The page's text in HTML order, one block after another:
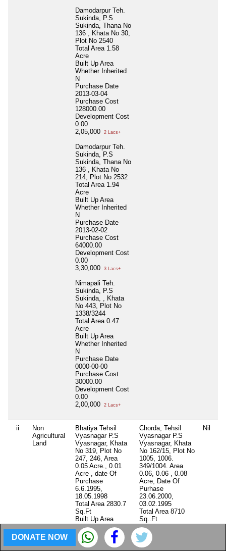
Damodarpur Teh.
Sukinda, P.S
Sukinda, Thana No
136 , Khata No 30,
Plot No 2540
Total Area 1.58
Acre
Built Up Area
Whether Inherited
N
Purchase Date
2013-03-04
Purchase Cost
128000.00
Development Cost
0.00
2,05,000
2 Lacs+
Damodarpur Teh.
Sukinda, P.S
Sukinda, Thana No
136 , Khata No
214, Plot No 2532
Total Area 1.94
Acre
Built Up Area
Whether Inherited
N
Purchase Date
2013-02-02
Purchase Cost
64000.00
Development Cost
0.00
3,30,000
3 Lacs+
Nimapali Teh.
Sukinda, P.S
Sukinda, , Khata
No 443, Plot No
1338/3244
Total Area 0.47
Acre
Built Up Area
Whether Inherited
N
Purchase Date
0000-00-00
Purchase Cost
30000.00
Development Cost
0.00
2,00,000
2 Lacs+
ii
Non
Agricultural
Land
Bhatiya Tehsil
Vyasnagar P.S
Vyasnagar, Khata
No 319, Plot No
247, 246, Area
0.05 Acre., 0.01
Acre , date Of
Purchase
6.6.1995,
18.05.1998
Total Area 2830.7
Sq.Ft
Built Up Area
Whether Inherited
N
Purchase Date
0000-00-00
Chorda, Tehsil
Vyasnagar P.S
Vyasnagar, Khata
No 162/15, Plot No
1005, 1006.
349/1004. Area
0.06, 0.06 , 0.08
Acre, Date Of
Purhase
23.06.2000,
03.02.1995
Total Area 8710
Sq..Ft
Built Up Area
Whether Inherited
N
Purchase Date
Nil
DONATE NOW